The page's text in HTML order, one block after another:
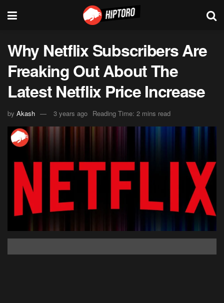
Why Netflix Subscribers Are
Freaking Out About The
Latest Netflix Price Increase
by Akash 3 years ago Reading Time: 2 mins read